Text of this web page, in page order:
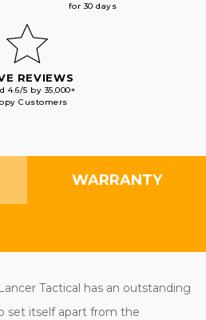
for 30 days
REVIEWS
4.6/5 by 35,000+
Customers
WARRANTY
Tactical has an outstanding
set itself apart from the